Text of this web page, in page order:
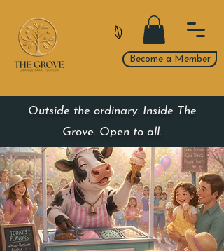
Become a Member
Outside the ordinary. Inside The
Grove. Open to all.